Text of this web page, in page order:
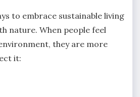
to embrace sustainable living
nature. When people feel
they are more
it: